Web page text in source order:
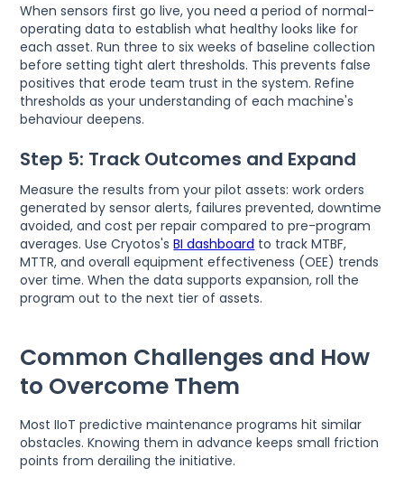
When sensors first go live, you need a period of normal-
operating data to establish what healthy looks like for
each asset. Run three to six weeks of baseline collection
before setting tight alert thresholds. This prevents false
positives that erode team trust in the system. Refine
thresholds as your understanding of each machine's
behaviour deepens.
Step 5: Track Outcomes and Expand
Measure the results from your pilot assets: work orders
generated by sensor alerts, failures prevented, downtime
avoided, and cost per repair compared to pre-program
averages. Use Cryotos'sBI dashboard to track MTBF,
MTTR, and overall equipment effectiveness (OEE) trends
over time. When the data supports expansion, roll the
program out to the next tier of assets.
Common Challenges and How
to Overcome Them
Most IIoT predictive maintenance programs hit similar
obstacles. Knowing them in advance keeps small friction
points from derailing the initiative.